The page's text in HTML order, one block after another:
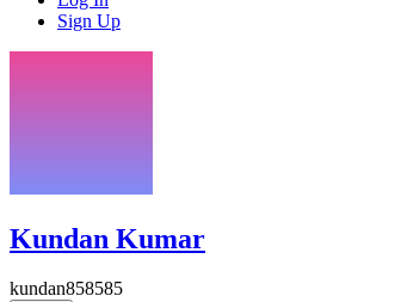
Sign Up
Kundan Kumar
kundan858585